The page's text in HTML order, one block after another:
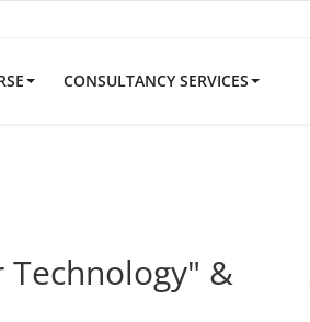
CONSULTANCY SERVICES
&